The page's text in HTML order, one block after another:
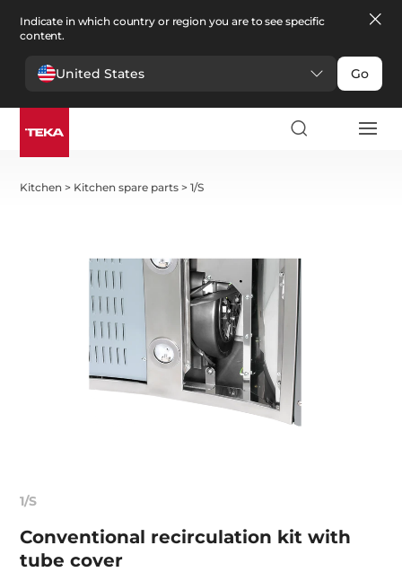
Indicate in which country or region you are to see specific
content.
United States Go
Kitchen > Kitchen spare parts >1/S
1/S
Conventional recirculation kit with
tube cover